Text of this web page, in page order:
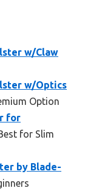
w/Claw
w/Optics
Option
for
for Slim
by Blade-